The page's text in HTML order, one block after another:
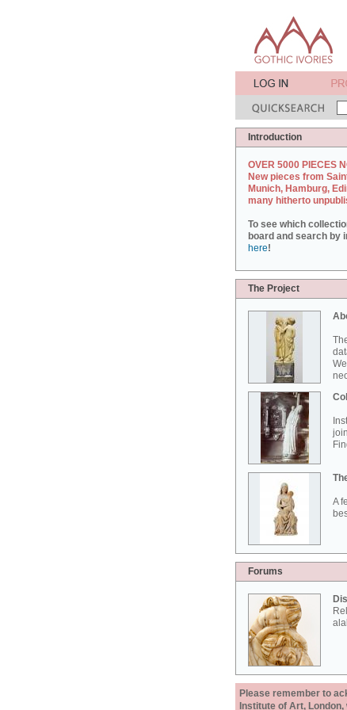
Introduction
OVER 5000 PIECES
New pieces from
Munich, Hamburg,
many hitherto
To see which
board and search by
here!
The Project
A
Forums
Please remember to
Institute of Art,